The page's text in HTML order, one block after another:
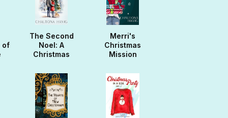
of
The Second
Noel: A
Christmas
Merri's
Christmas
Mission